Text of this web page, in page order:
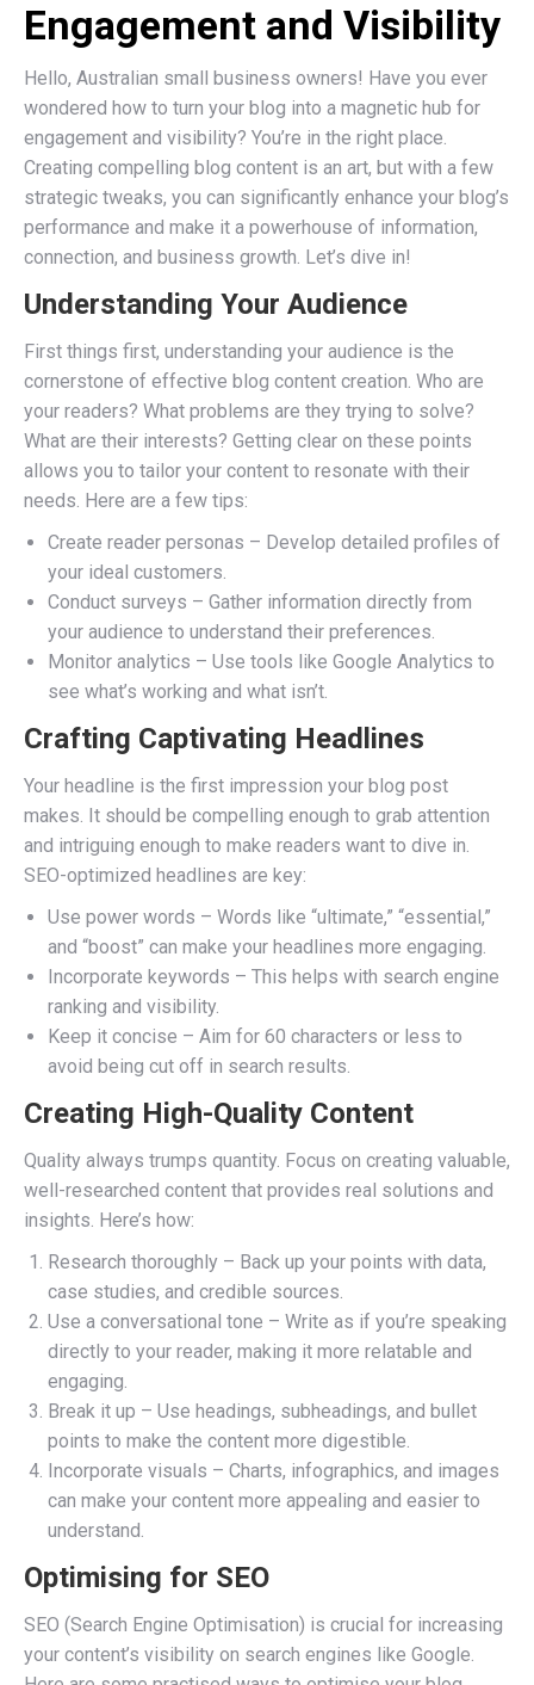
Engagement and Visibility
Hello, Australian small business owners! Have you ever
wondered how to turn your blog into a magnetic hub for
engagement and visibility? You’re in the right place.
Creating compelling blog content is an art, but with a few
strategic tweaks, you can significantly enhance your blog’s
performance and make it a powerhouse of information,
connection, and business growth. Let’s dive in!
Understanding Your Audience
First things first, understanding your audience is the
cornerstone of effective blog content creation. Who are
your readers? What problems are they trying to solve?
What are their interests? Getting clear on these points
allows you to tailor your content to resonate with their
needs. Here are a few tips:
Create reader personas – Develop detailed profiles of
your ideal customers.
Conduct surveys – Gather information directly from
your audience to understand their preferences.
Monitor analytics – Use tools like Google Analytics to
see what’s working and what isn’t.
Crafting Captivating Headlines
Your headline is the first impression your blog post
makes. It should be compelling enough to grab attention
and intriguing enough to make readers want to dive in.
SEO-optimized headlines are key:
Use power words – Words like “ultimate,” “essential,”
and “boost” can make your headlines more engaging.
Incorporate keywords – This helps with search engine
ranking and visibility.
Keep it concise – Aim for 60 characters or less to
avoid being cut off in search results.
Creating High-Quality Content
Quality always trumps quantity. Focus on creating valuable,
well-researched content that provides real solutions and
insights. Here’s how:
Research thoroughly – Back up your points with data,
case studies, and credible sources.
Use a conversational tone – Write as if you’re speaking
directly to your reader, making it more relatable and
engaging.
Break it up – Use headings, subheadings, and bullet
points to make the content more digestible.
Incorporate visuals – Charts, infographics, and images
can make your content more appealing and easier to
understand.
Optimising for SEO
SEO (Search Engine Optimisation) is crucial for increasing
your content’s visibility on search engines like Google.